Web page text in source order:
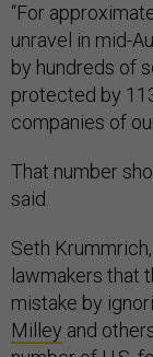
“For
unravel in mid-
by hundreds of
protected by
companies of
That number
said.
Seth
lawmakers that
mistake by
Milley and